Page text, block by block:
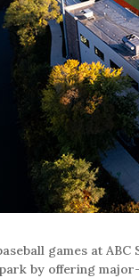
games at
by offering